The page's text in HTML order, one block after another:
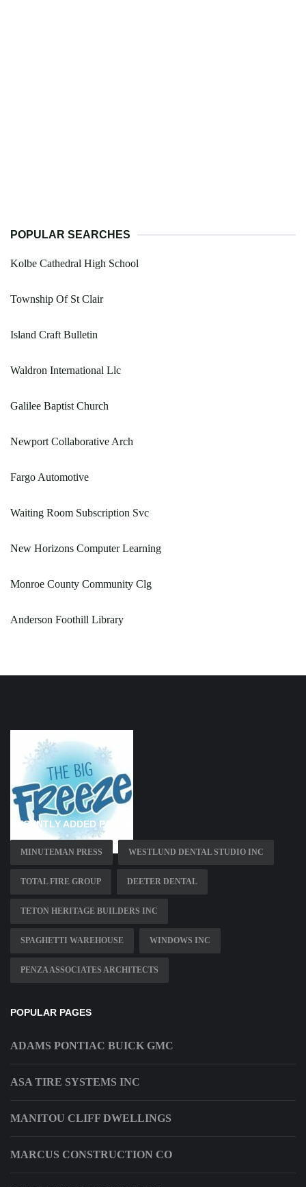
POPULAR SEARCHES
Kolbe Cathedral High School
Township Of St Clair
Island Craft Bulletin
Waldron International Llc
Galilee Baptist Church
Newport Collaborative Arch
Fargo Automotive
Waiting Room Subscription Svc
New Horizons Computer Learning
Monroe County Community Clg
Anderson Foothill Library
RECENTLY ADDED PAGES
MINUTEMAN PRESS WESTLUND DENTAL STUDIO INC
TOTAL FIRE GROUP DEETER DENTAL
TETON HERITAGE BUILDERS INC
SPAGHETTI WAREHOUSE WINDOWS INC
PENZA ASSOCIATES ARCHITECTS
POPULAR PAGES
ADAMS PONTIAC BUICK GMC
ASA TIRE SYSTEMS INC
MANITOU CLIFF DWELLINGS
MARCUS CONSTRUCTION CO